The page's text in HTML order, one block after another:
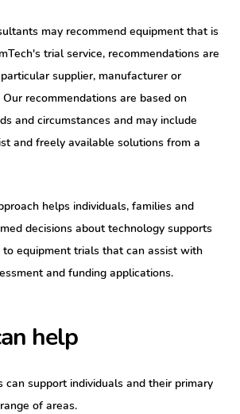
may recommend equipment that is
trial service, recommendations are
supplier, manufacturer or
recommendations are based on
and circumstances and may include
and freely available solutions from a
helps individuals, families and
decisions about technology supports
to equipment trials that can assist with
and funding applications.
help
can support individuals and their primary
of areas.